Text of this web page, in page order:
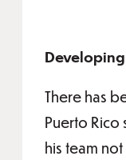
There has
Puerto Rico
his team